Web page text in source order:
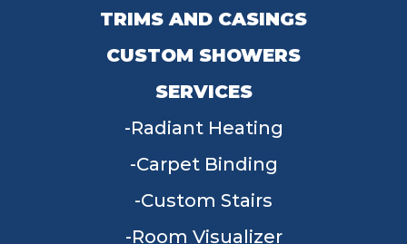
TRIMS AND CASINGS
CUSTOM SHOWERS
SERVICES
Radiant Heating
Carpet Binding
Custom Stairs
Room Visualizer